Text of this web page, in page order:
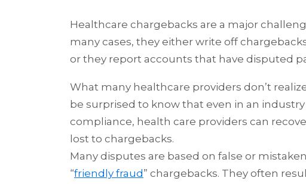
Healthcare chargebacks are a major
many cases, they either write off
or they report accounts that have disputed
What many healthcare providers don’t
be surprised to know that even in an
compliance, health care providers can
lost to chargebacks.
Many disputes are based on false or
“friendly fraud ” chargebacks. They often